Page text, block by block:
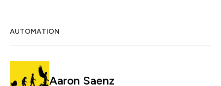
AUTOMATION
Aaron Saenz